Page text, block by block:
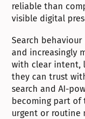
reliable than
visible digital
Search
and increasingly
with clear intent,
they can trust
search and AI-
becoming part of
urgent or routine